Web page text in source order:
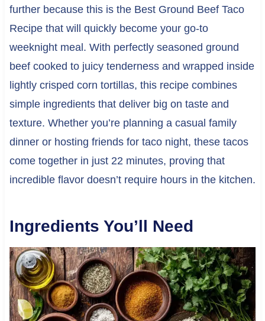
further because this is the Best Ground Beef Taco
Recipe that will quickly become your go-to
weeknight meal. With perfectly seasoned ground
beef cooked to juicy tenderness and wrapped inside
lightly crisped corn tortillas, this recipe combines
simple ingredients that deliver big on taste and
texture. Whether you’re planning a casual family
dinner or hosting friends for taco night, these tacos
come together in just 22 minutes, proving that
incredible flavor doesn’t require hours in the kitchen.
Ingredients You’ll Need